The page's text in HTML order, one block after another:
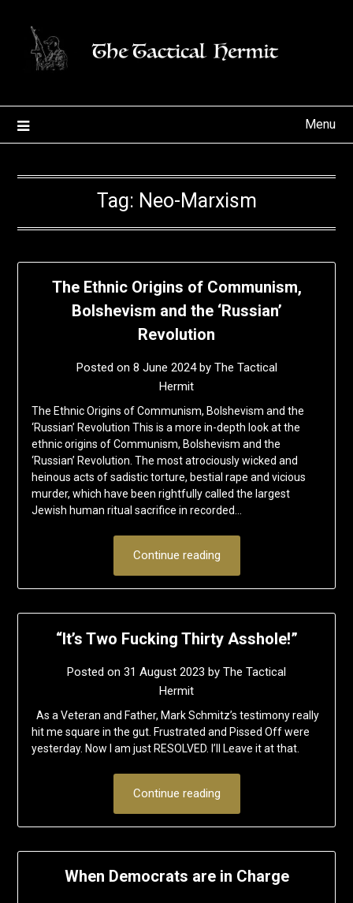
content
Menu
Tag: Neo-Marxism
The Ethnic Origins of Communism,
Bolshevism and the ‘Russian’
Revolution
Posted on 8 June 2024by The Tactical
Hermit
The Ethnic Origins of Communism, Bolshevism and the
‘Russian’ Revolution This is a more in-depth look at the
ethnic origins of Communism, Bolshevism and the
‘Russian’ Revolution. The most atrociously wicked and
heinous acts of sadistic torture, bestial rape and vicious
murder, which have been rightfully called the largest
Jewish human ritual sacrifice in recorded…
Continue reading
“It’s Two Fucking Thirty Asshole!”
Posted on 31 August 2023 by The Tactical
Hermit
As a Veteran and Father, Mark Schmitz’s testimony really
hit me square in the gut. Frustrated and Pissed Off were
yesterday. Now I am just RESOLVED. I’ll Leave it at that.
Continue reading
When Democrats are in Charge